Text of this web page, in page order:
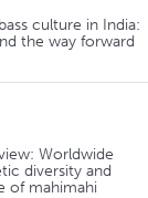
culture in India:
the way forward
Worldwide
diversity and
of mahimahi